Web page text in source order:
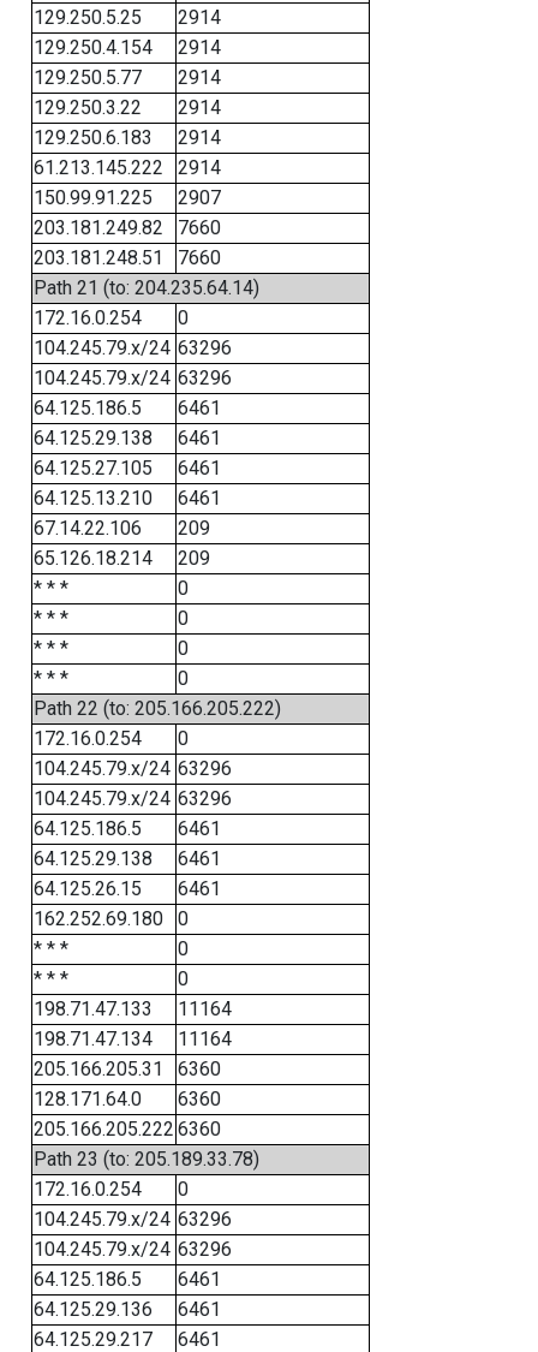
129.250.5.25
2914
129.250.4.154
2914
129.250.5.77
2914
129.250.3.22
2914
129.250.6.183
2914
61.213.145.222
2914
150.99.91.225
2907
203.181.249.82
7660
203.181.248.51
7660
Path 21 (to: 204.235.64.14)
172.16.0.254
0
104.245.79.x/24 63296
104.245.79.x/24 63296
64.125.186.5
6461
64.125.29.138
6461
64.125.27.105
6461
64.125.13.210
6461
67.14.22.106
209
65.126.18.214
209
* * *
0
* * *
0
* * *
0
* * *
0
Path 22 (to: 205.166.205.222)
172.16.0.254
0
104.245.79.x/24 63296
104.245.79.x/24 63296
64.125.186.5
6461
64.125.29.138
6461
64.125.26.15
6461
162.252.69.180
0
* * *
0
* * *
0
198.71.47.133
11164
198.71.47.134
11164
205.166.205.31
6360
128.171.64.0
6360
205.166.205.222 6360
Path 23 (to: 205.189.33.78)
172.16.0.254
0
104.245.79.x/24 63296
104.245.79.x/24 63296
64.125.186.5
6461
64.125.29.136
6461
64.125.29.217
6461